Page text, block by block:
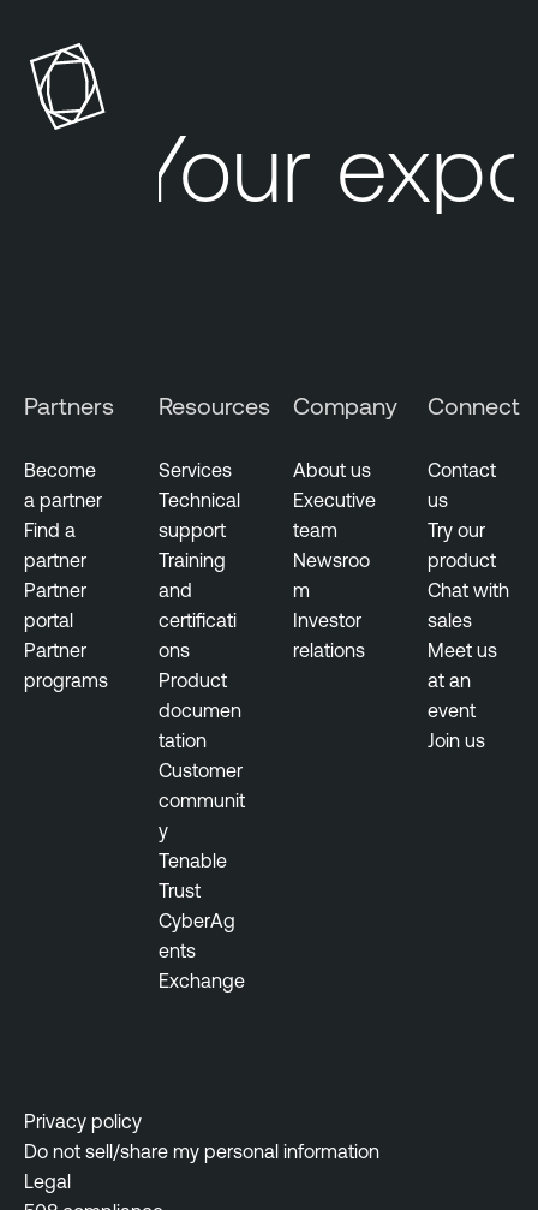
Your
Partners
Become
a partner
Find a
partner
Partner
portal
Partner
programs
Resources
Services
Technical
support
Training
and
certificati
ons
Product
documen
tation
Customer
communit
y
Tenable
Trust
CyberAg
ents
Exchange
Company
About us
Executive
team
Newsroo
m
Investor
relations
Connect
Contact
us
Try our
product
Chat with
sales
Meet us
at an
event
Join us
Privacy policy
Do not sell/share my personal information
Legal